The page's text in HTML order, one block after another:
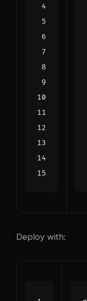
Deploy with: